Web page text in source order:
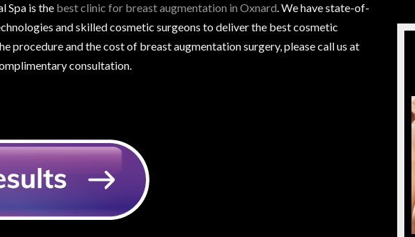
Spa is the best clinic for breast augmentation in Oxnard. We have state-of-
and skilled cosmetic surgeons to deliver the best cosmetic
procedure and the cost of breast augmentation surgery, please call us at
consultation.